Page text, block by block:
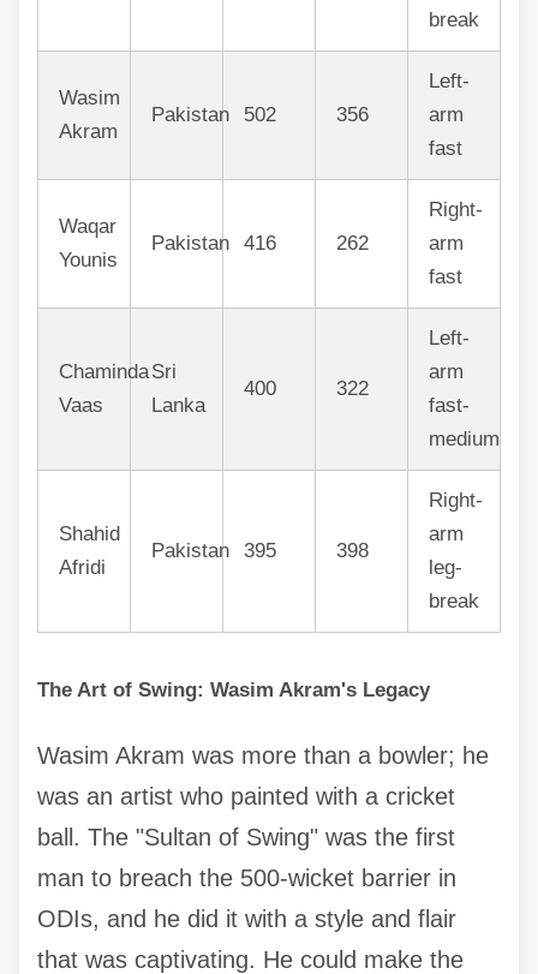
break
Wasim
Akram
Pakistan 502 356
Left-
arm
fast
Waqar
Younis
Pakistan 416 262
Right-
arm
fast
Chaminda
Vaas
Sri
Lanka
400 322
Left-
arm
fast-
medium
Shahid
Afridi
Pakistan 395 398
Right-
arm
leg-
break
The Art of Swing: Wasim Akram's Legacy
Wasim Akram was more than a bowler; he
was an artist who painted with a cricket
ball. The "Sultan of Swing" was the first
man to breach the 500-wicket barrier in
ODIs, and he did it with a style and flair
that was captivating. He could make the